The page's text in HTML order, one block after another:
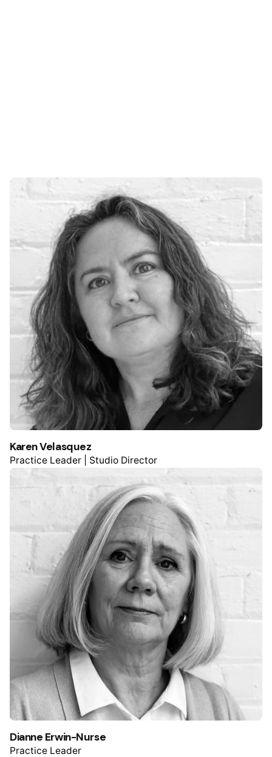
Karen Velasquez
Practice Leader | Studio Director
Dianne Erwin-Nurse
Practice Leader